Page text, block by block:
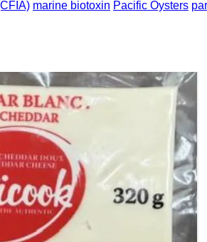
marine biotoxin Pacific Oysters